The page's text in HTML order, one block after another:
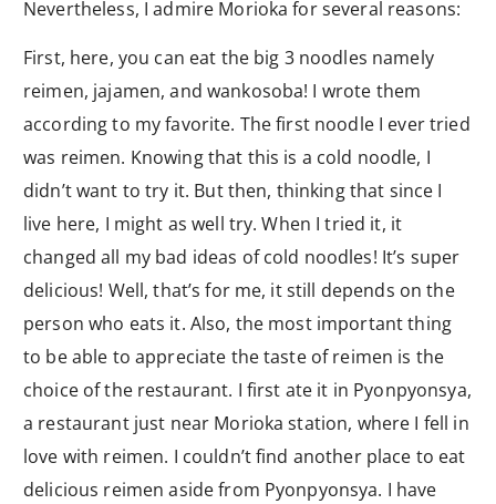
Nevertheless, I admire Morioka for several reasons:
First, here, you can eat the big 3 noodles namely
reimen, jajamen, and wankosoba! I wrote them
according to my favorite. The first noodle I ever tried
was reimen. Knowing that this is a cold noodle, I
didn’t want to try it. But then, thinking that since I
live here, I might as well try. When I tried it, it
changed all my bad ideas of cold noodles! It’s super
delicious! Well, that’s for me, it still depends on the
person who eats it. Also, the most important thing
to be able to appreciate the taste of reimen is the
choice of the restaurant. I first ate it in Pyonpyonsya,
a restaurant just near Morioka station, where I fell in
love with reimen. I couldn’t find another place to eat
delicious reimen aside from Pyonpyonsya. I have